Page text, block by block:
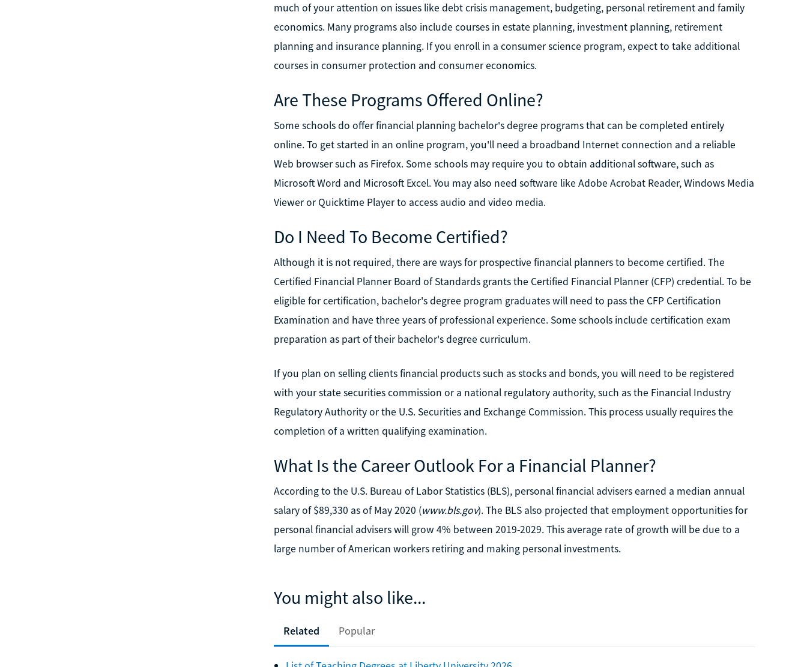
much of your attention on issues like debt crisis management, budgeting, personal retirement and family
economics. Many programs also include courses in estate planning, investment planning, retirement
planning and insurance planning. If you enroll in a consumer science program, expect to take additional
courses in consumer protection and consumer economics.
Are These Programs Offered Online?
Some schools do offer financial planning bachelor's degree programs that can be completed entirely
online. To get started in an online program, you'll need a broadband Internet connection and a reliable
Web browser such as Firefox. Some schools may require you to obtain additional software, such as
Microsoft Word and Microsoft Excel. You may also need software like Adobe Acrobat Reader, Windows Media
Viewer or Quicktime Player to access audio and video media.
Do I Need To Become Certified?
Although it is not required, there are ways for prospective financial planners to become certified. The
Certified Financial Planner Board of Standards grants the Certified Financial Planner (CFP) credential. To be
eligible for certification, bachelor's degree program graduates will need to pass the CFP Certification
Examination and have three years of professional experience. Some schools include certification exam
preparation as part of their bachelor's degree curriculum.
If you plan on selling clients financial products such as stocks and bonds, you will need to be registered
with your state securities commission or a national regulatory authority, such as the Financial Industry
Regulatory Authority or the U.S. Securities and Exchange Commission. This process usually requires the
completion of a written qualifying examination.
What Is the Career Outlook For a Financial Planner?
According to the U.S. Bureau of Labor Statistics (BLS), personal financial advisers earned a median annual
salary of $89,330 as of May 2020 (www.bls.gov). The BLS also projected that employment opportunities for
personal financial advisers will grow 4% between 2019-2029. This average rate of growth will be due to a
large number of American workers retiring and making personal investments.
You might also like...
Related Popular